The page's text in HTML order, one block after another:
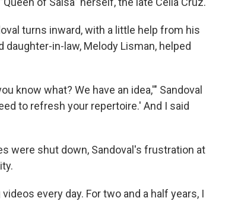
turns inward, with a little help from his
daughter-in-law, Melody Lisman, helped
know what? We have an idea,'" Sandoval
to refresh your repertoire.' And I said
were shut down, Sandoval's frustration at
every day. For two and a half years, I